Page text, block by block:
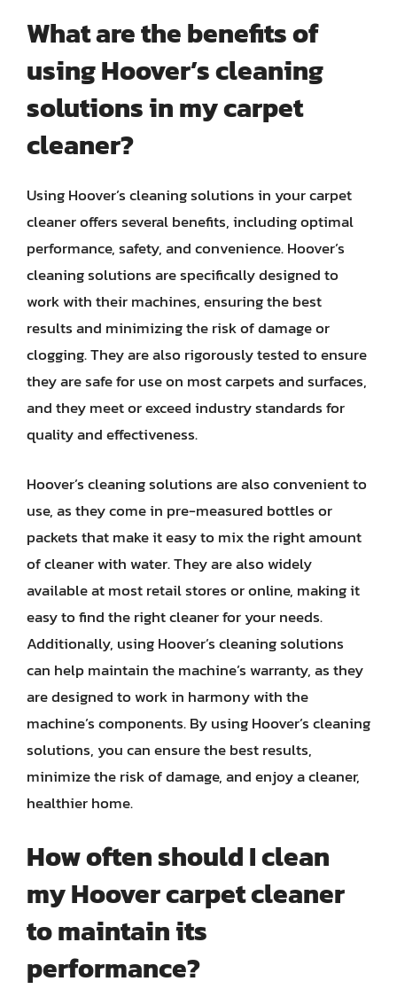
What are the benefits of
using Hoover’s cleaning
solutions in my carpet
cleaner?
Using Hoover’s cleaning solutions in your carpet
cleaner offers several benefits, including optimal
performance, safety, and convenience. Hoover’s
cleaning solutions are specifically designed to
work with their machines, ensuring the best
results and minimizing the risk of damage or
clogging. They are also rigorously tested to ensure
they are safe for use on most carpets and surfaces,
and they meet or exceed industry standards for
quality and effectiveness.
Hoover’s cleaning solutions are also convenient to
use, as they come in pre-measured bottles or
packets that make it easy to mix the right amount
of cleaner with water. They are also widely
available at most retail stores or online, making it
easy to find the right cleaner for your needs.
Additionally, using Hoover’s cleaning solutions
can help maintain the machine’s warranty, as they
are designed to work in harmony with the
machine’s components. By using Hoover’s cleaning
solutions, you can ensure the best results,
minimize the risk of damage, and enjoy a cleaner,
healthier home.
How often should I clean
my Hoover carpet cleaner
to maintain its
performance?